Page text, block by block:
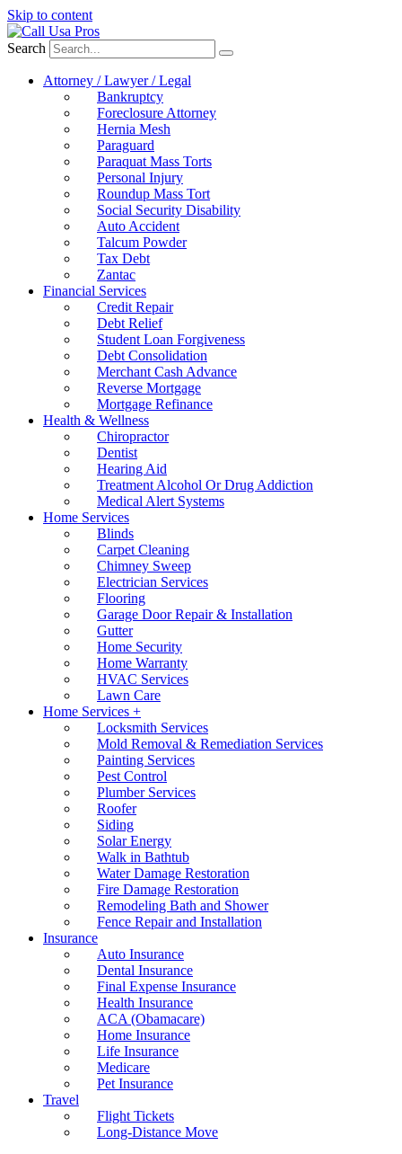
Skip to content
Search
Attorney / Lawyer / Legal
Bankruptcy
Foreclosure Attorney
Hernia Mesh
Paraguard
Paraquat Mass Torts
Personal Injury
Roundup Mass Tort
Social Security Disability
Auto Accident
Talcum Powder
Tax Debt
Zantac
Financial Services
Credit Repair
Debt Relief
Student Loan Forgiveness
Debt Consolidation
Merchant Cash Advance
Reverse Mortgage
Mortgage Refinance
Health & Wellness
Chiropractor
Dentist
Hearing Aid
Treatment Alcohol Or Drug Addiction
Medical Alert Systems
Home Services
Blinds
Carpet Cleaning
Chimney Sweep
Electrician Services
Flooring
Garage Door Repair & Installation
Gutter
Home Security
Home Warranty
HVAC Services
Lawn Care
Home Services +
Locksmith Services
Mold Removal & Remediation Services
Painting Services
Pest Control
Plumber Services
Roofer
Siding
Solar Energy
Walk in Bathtub
Water Damage Restoration
Fire Damage Restoration
Remodeling Bath and Shower
Fence Repair and Installation
Insurance
Auto Insurance
Dental Insurance
Final Expense Insurance
Health Insurance
ACA (Obamacare)
Home Insurance
Life Insurance
Medicare
Pet Insurance
Travel
Flight Tickets
Long-Distance Move